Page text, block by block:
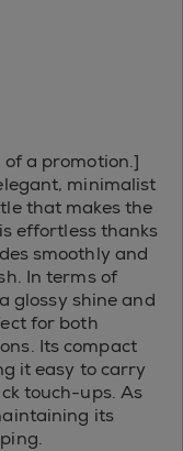
a promotion.]
minimalist
that makes the
effortless thanks
smoothly and
In terms of
glossy shine and
for both
Its compact
it easy to carry
touch-ups. As
its